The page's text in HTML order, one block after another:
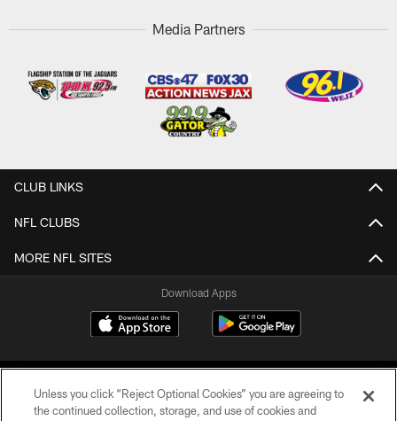
Media Partners
CLUB LINKS
NFL CLUBS
MORE NFL SITES
Download Apps
Unless you click “Reject Optional Cookies” you are agreeing to
the continued collection, storage, and use of cookies and